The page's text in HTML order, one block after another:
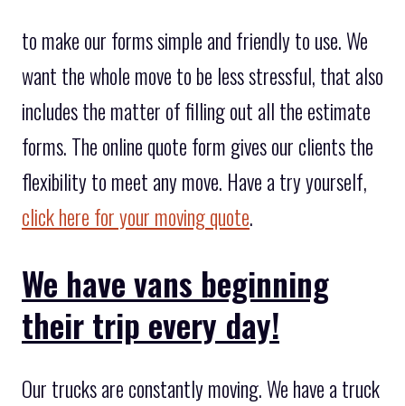
to make our forms simple and friendly to use. We
want the whole move to be less stressful, that also
includes the matter of filling out all the estimate
forms. The online quote form gives our clients the
flexibility to meet any move. Have a try yourself,
click here for your moving quote.
We have vans beginning
their trip every day!
Our trucks are constantly moving. We have a truck